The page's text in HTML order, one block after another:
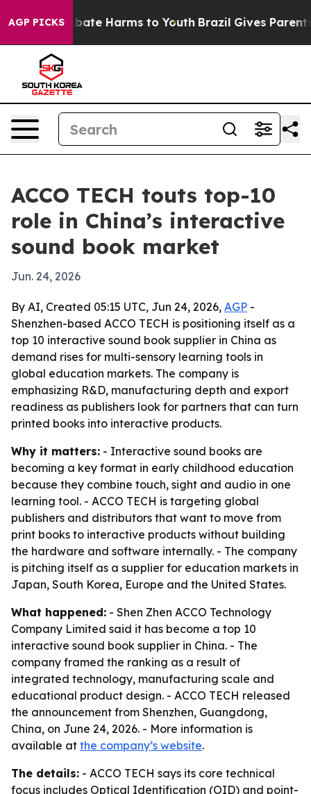
AGP PICKS
to Abate Harms to Youth Brazil Gives Parents
ACCO TECH touts top-10
role in China’s interactive
sound book market
Jun. 24, 2026
By AI, Created 05:15 UTC, Jun 24, 2026, AGP -
Shenzhen-based ACCO TECH is positioning itself as a
top 10 interactive sound book supplier in China as
demand rises for multi-sensory learning tools in
global education markets. The company is
emphasizing R&D, manufacturing depth and export
readiness as publishers look for partners that can turn
printed books into interactive products.
Why it matters: - Interactive sound books are
becoming a key format in early childhood education
because they combine touch, sight and audio in one
learning tool. - ACCO TECH is targeting global
publishers and distributors that want to move from
print books to interactive products without building
the hardware and software internally. - The company
is pitching itself as a supplier for education markets in
Japan, South Korea, Europe and the United States.
What happened: - Shen Zhen ACCO Technology
Company Limited said it has become a top 10
interactive sound book supplier in China. - The
company framed the ranking as a result of
integrated technology, manufacturing scale and
educational product design. - ACCO TECH released
the announcement from Shenzhen, Guangdong,
China, on June 24, 2026. - More information is
available at the company’s website.
The details: - ACCO TECH says its core technical
focus includes Optical Identification (OID) and point-